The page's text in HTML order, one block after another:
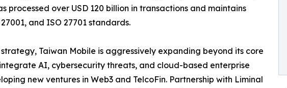
processed over USD 120 billion in transactions and maintains
and ISO 27701 standards.
Taiwan Mobile is aggressively expanding beyond its core
AI, cybersecurity threats, and cloud-based enterprise
new ventures in Web3 and TelcoFin. Partnership with Liminal